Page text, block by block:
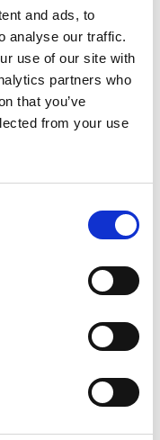
and ads, to
analyse our traffic.
use of our site with
partners who
that you’ve
from your use
(FREE)
ENGRAVING